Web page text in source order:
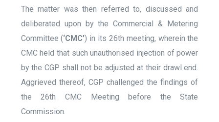
The matter was then referred to, discussed and
deliberated upon by the Commercial & Metering
Committee (‘CMC’) in its 26th meeting, wherein the
CMC held that such unauthorised injection of power
by the CGP shall not be adjusted at their drawl end.
Aggrieved thereof, CGP challenged the findings of
the 26th CMC Meeting before the State
Commission.